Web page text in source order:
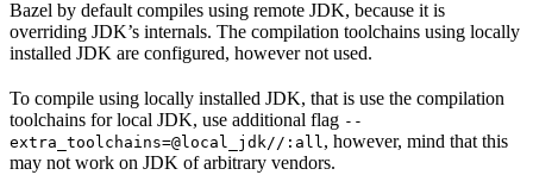
Bazel by default compiles using remote JDK, because it is
overriding JDK’s internals. The compilation toolchains using locally
installed JDK are configured, however not used.
To compile using locally installed JDK, that is use the compilation
toolchains for local JDK, use additional flag --
extra_toolchains=@local_jdk//:all, however, mind that this
may not work on JDK of arbitrary vendors.